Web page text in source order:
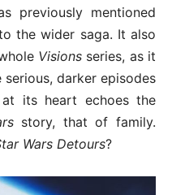
previously mentioned
the wider saga. It also
Visions series, as it
darker episodes
its heart echoes the
story, that of family.
Wars Detours?